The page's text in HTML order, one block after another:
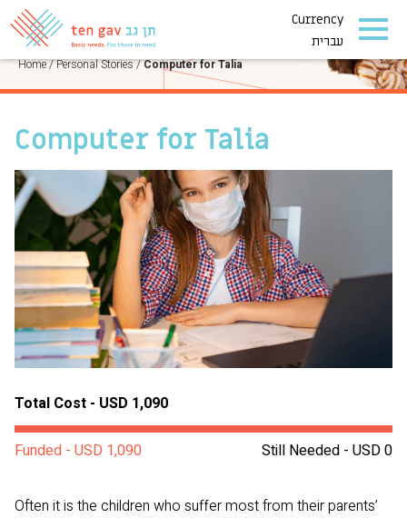
Currency
עברית
PERSONAL STORIES
Home/Personal Stories/Computer for Talia
Computer for Talia
Total Cost - USD 1,090
Still Needed - USD 0
Funded - USD 1,090
Often it is the children who suffer most from their parents’